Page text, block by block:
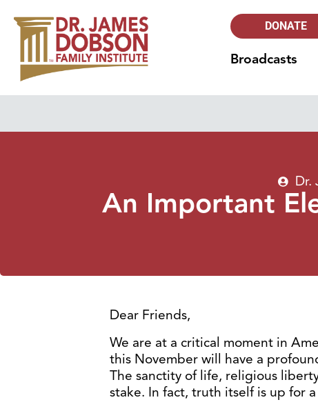
DONATE
Broadcasts
Dr.
An Important
Dear Friends,
We are at a critical moment in
this November will have a
The sanctity of life, religious
stake. In fact, truth itself is up for